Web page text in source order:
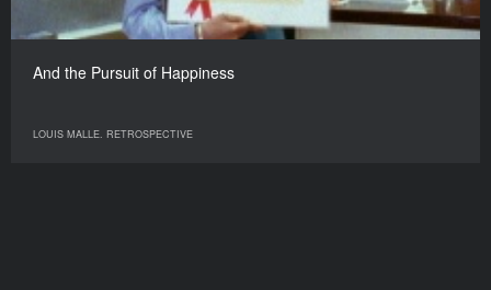
And the Pursuit of Happiness
LOUIS MALLE. RETROSPECTIVE